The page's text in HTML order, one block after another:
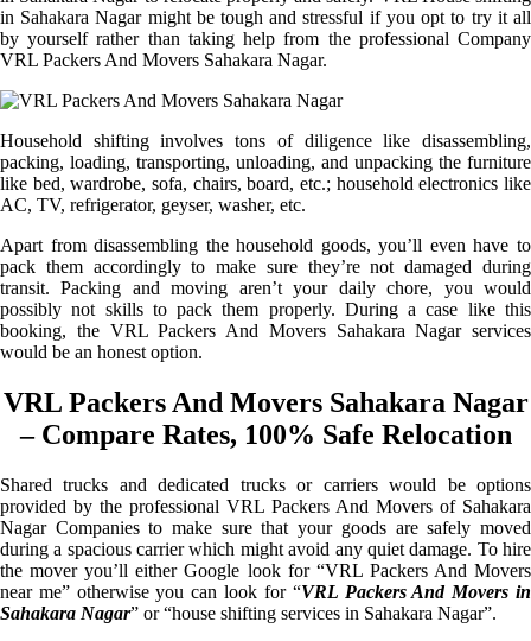
in Sahakara Nagar might be tough and stressful if you opt to try it all
by yourself rather than taking help from the professional Company
VRL Packers And Movers Sahakara Nagar.
Household shifting involves tons of diligence like disassembling,
packing, loading, transporting, unloading, and unpacking the furniture
like bed, wardrobe, sofa, chairs, board, etc.; household electronics like
AC, TV, refrigerator, geyser, washer, etc.
Apart from disassembling the household goods, you’ll even have to
pack them accordingly to make sure they’re not damaged during
transit. Packing and moving aren’t your daily chore, you would
possibly not skills to pack them properly. During a case like this
booking, the VRL Packers And Movers Sahakara Nagar services
would be an honest option.
VRL Packers And Movers Sahakara Nagar
– Compare Rates, 100% Safe Relocation
Shared trucks and dedicated trucks or carriers would be options
provided by the professional VRL Packers And Movers of Sahakara
Nagar Companies to make sure that your goods are safely moved
during a spacious carrier which might avoid any quiet damage. To hire
the mover you’ll either Google look for “VRL Packers And Movers
near me” otherwise you can look for “VRL Packers And Movers in
Sahakara Nagar” or “house shifting services in Sahakara Nagar”.